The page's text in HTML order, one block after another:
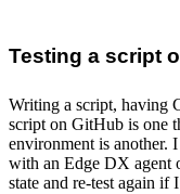
Testing a script
Writing a script, having
script on GitHub is one
environment is another.
with an Edge DX agent
state and re-test again if